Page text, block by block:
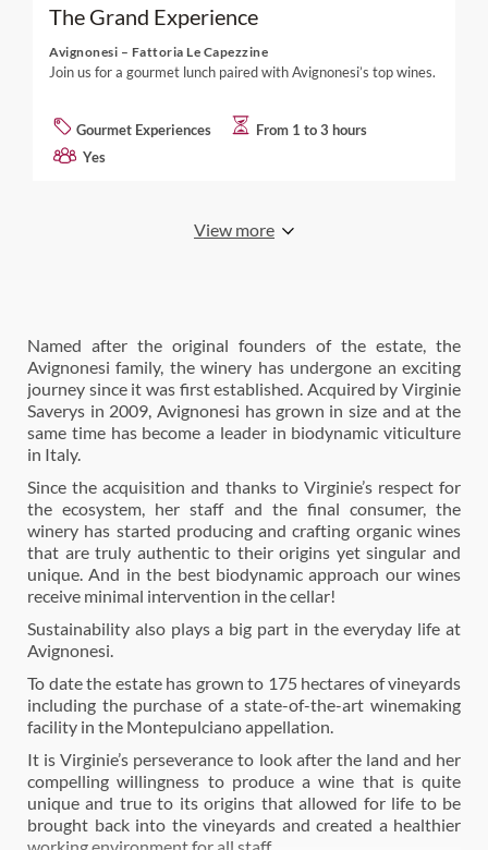
The Grand Experience
Avignonesi – Fattoria Le Capezzine
Join us for a gourmet lunch paired with Avignonesi’s top wines.
Gourmet Experiences
From 1 to 3 hours
Yes
View more
Named after the original founders of the estate, the
Avignonesi family, the winery has undergone an exciting
journey since it was first established. Acquired by Virginie
Saverys in 2009, Avignonesi has grown in size and at the
same time has become a leader in biodynamic viticulture
in Italy.
Since the acquisition and thanks to Virginie’s respect for
the ecosystem, her staff and the final consumer, the
winery has started producing and crafting organic wines
that are truly authentic to their origins yet singular and
unique. And in the best biodynamic approach our wines
receive minimal intervention in the cellar!
Sustainability also plays a big part in the everyday life at
Avignonesi.
To date the estate has grown to 175 hectares of vineyards
including the purchase of a state-of-the-art winemaking
facility in the Montepulciano appellation.
It is Virginie’s perseverance to look after the land and her
compelling willingness to produce a wine that is quite
unique and true to its origins that allowed for life to be
brought back into the vineyards and created a healthier